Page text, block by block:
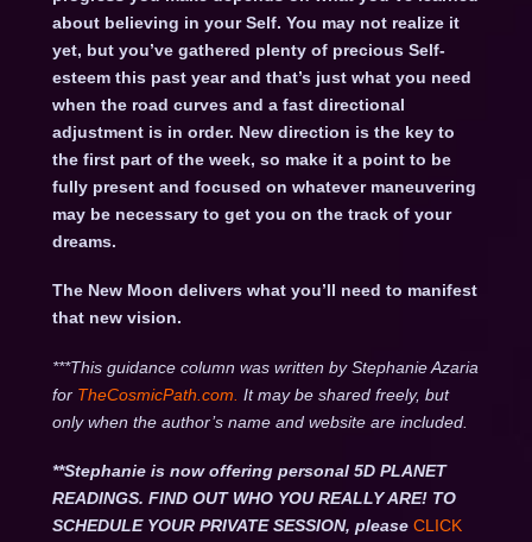
about believing in your Self. You may not realize it
yet, but you’ve gathered plenty of precious Self-
esteem this past year and that’s just what you need
when the road curves and a fast directional
adjustment is in order. New direction is the key to
the first part of the week, so make it a point to be
fully present and focused on whatever maneuvering
may be necessary to get you on the track of your
dreams.
The New Moon delivers what you’ll need to manifest
that new vision.
***This guidance column was written by Stephanie Azaria
for TheCosmicPath.com. It may be shared freely, but
only when the author’s name and website are included.
**Stephanie is now offering personal 5D PLANET
READINGS. FIND OUT WHO YOU REALLY ARE! TO
SCHEDULE YOUR PRIVATE SESSION, please CLICK